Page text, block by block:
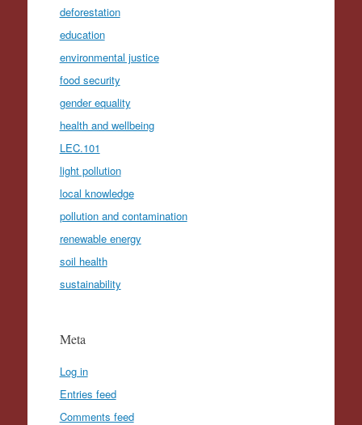
deforestation
education
environmental justice
food security
gender equality
health and wellbeing
LEC.101
light pollution
local knowledge
pollution and contamination
renewable energy
soil health
sustainability
Meta
Log in
Entries feed
Comments feed